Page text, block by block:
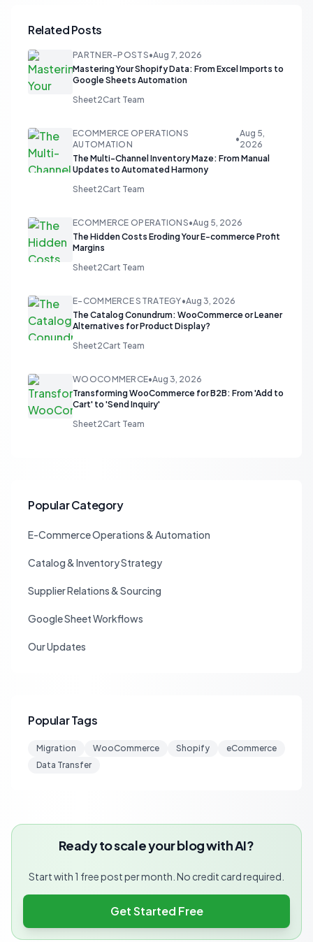
Related Posts
PARTNER-POSTS•Aug 7, 2026
Mastering Your Shopify Data: From Excel Imports to
Google Sheets Automation
Sheet2Cart Team
ECOMMERCE OPERATIONS
AUTOMATION
•
Aug 5,
2026
The Multi-Channel Inventory Maze: From Manual
Updates to Automated Harmony
Sheet2Cart Team
ECOMMERCE OPERATIONS•Aug 5, 2026
The Hidden Costs Eroding Your E-commerce Profit
Margins
Sheet2Cart Team
E-COMMERCE STRATEGY•Aug 3, 2026
The Catalog Conundrum: WooCommerce or Leaner
Alternatives for Product Display?
Sheet2Cart Team
WOOCOMMERCE•Aug 3, 2026
Transforming WooCommerce for B2B: From 'Add to
Cart' to 'Send Inquiry'
Sheet2Cart Team
Popular Category
E-Commerce Operations & Automation
Catalog & Inventory Strategy
Supplier Relations & Sourcing
Google Sheet Workflows
Our Updates
Popular Tags
Migration WooCommerce Shopify
eCommerce
Data Transfer
Ready to scale your blog with AI?
Start with 1 free post per month. No credit card required.
Get Started Free